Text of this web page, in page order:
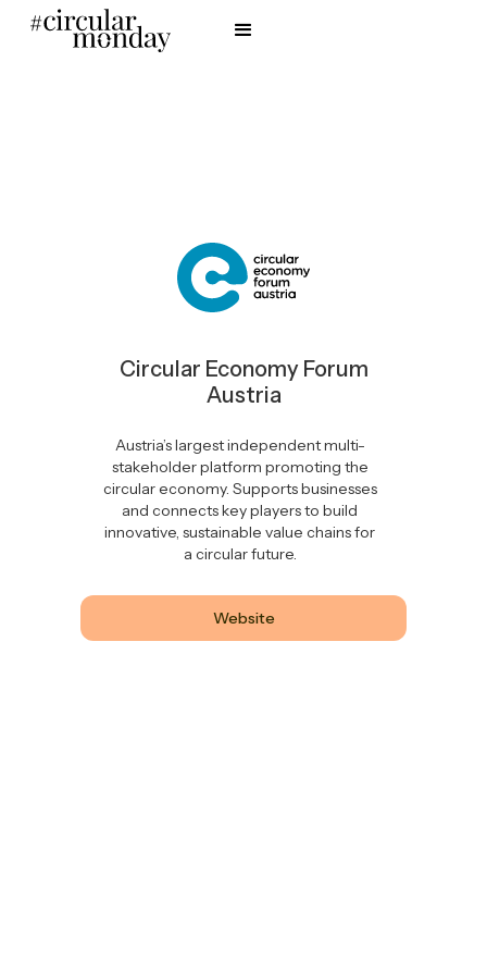
Circular Economy Forum
Austria
Austria’s largest independent multi-
stakeholder platform promoting the
circular economy. Supports businesses
and connects key players to build
innovative, sustainable value chains for
a circular future.
Website